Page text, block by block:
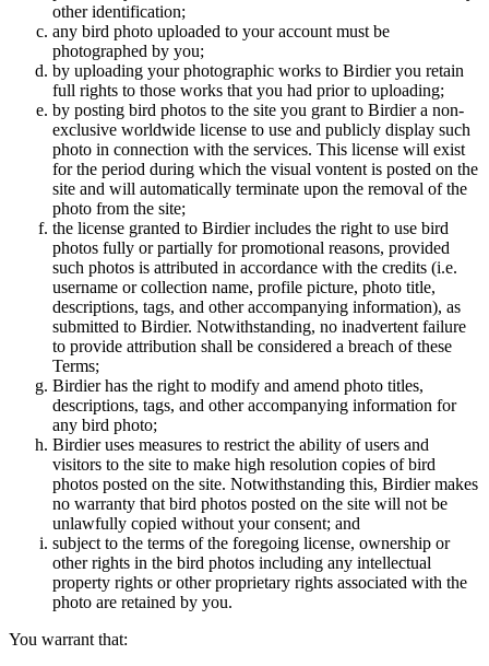
other identification;
any bird photo uploaded to your account must be
photographed by you;
by uploading your photographic works to Birdier you retain
full rights to those works that you had prior to uploading;
by posting bird photos to the site you grant to Birdier a non-
exclusive worldwide license to use and publicly display such
photo in connection with the services. This license will exist
for the period during which the visual vontent is posted on the
site and will automatically terminate upon the removal of the
photo from the site;
the license granted to Birdier includes the right to use bird
photos fully or partially for promotional reasons, provided
such photos is attributed in accordance with the credits (i.e.
username or collection name, profile picture, photo title,
descriptions, tags, and other accompanying information), as
submitted to Birdier. Notwithstanding, no inadvertent failure
to provide attribution shall be considered a breach of these
Terms;
Birdier has the right to modify and amend photo titles,
descriptions, tags, and other accompanying information for
any bird photo;
Birdier uses measures to restrict the ability of users and
visitors to the site to make high resolution copies of bird
photos posted on the site. Notwithstanding this, Birdier makes
no warranty that bird photos posted on the site will not be
unlawfully copied without your consent; and
subject to the terms of the foregoing license, ownership or
other rights in the bird photos including any intellectual
property rights or other proprietary rights associated with the
photo are retained by you.
You warrant that: